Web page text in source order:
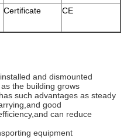
Certificate CE
and dismounted
the building grows
such advantages as steady
good
can reduce
equipment